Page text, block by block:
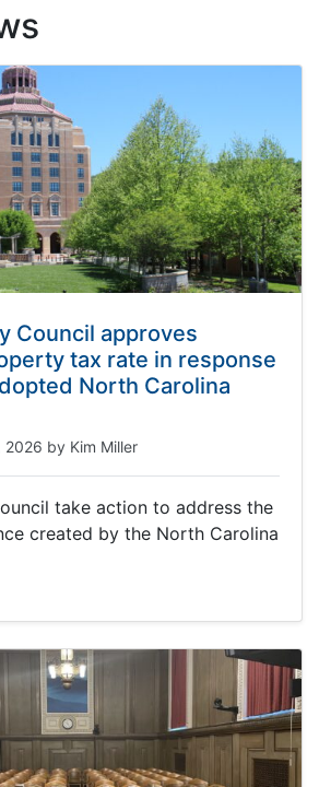
Council approves
tax rate in response
North Carolina
2026 by Kim Miller
take action to address the
created by the North Carolina